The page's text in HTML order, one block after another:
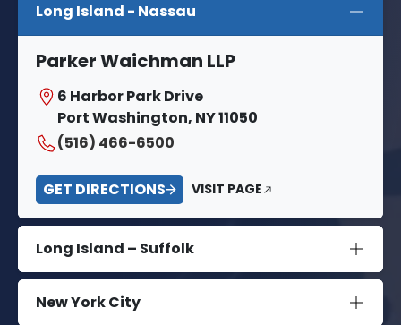
Long Island - Nassau
Parker Waichman LLP
6 Harbor Park Drive
Port Washington, NY 11050
(516) 466-6500
GET DIRECTIONS VISIT PAGE
Long Island – Suffolk
New York City